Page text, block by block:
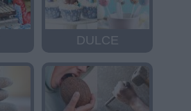
DULCE